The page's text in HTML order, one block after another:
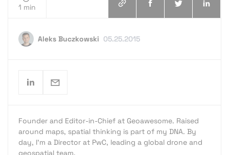
1 min
Aleks Buczkowski 05.25.2015
Founder and Editor-in-Chief at Geoawesome. Raised
around maps, spatial thinking is part of my DNA. By
day, I’m a Director at PwC, leading a global drone and
geospatial team.